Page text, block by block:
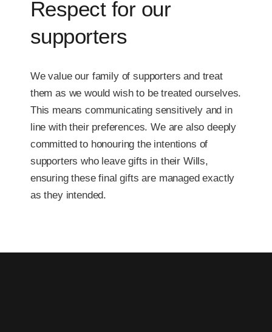
Respect for our
supporters
We value our family of supporters and treat
them as we would wish to be treated ourselves.
This means communicating sensitively and in
line with their preferences. We are also deeply
committed to honouring the intentions of
supporters who leave gifts in their Wills,
ensuring these final gifts are managed exactly
as they intended.